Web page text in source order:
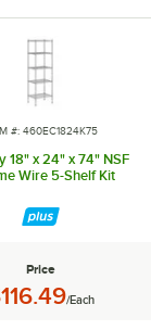
#: 460EC1824K75
18" x 24" x 74" NSF
Wire 5-Shelf Kit
Price
/Each